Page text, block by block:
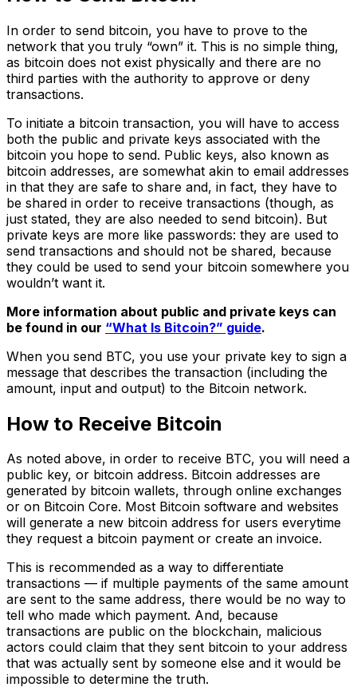
In order to send bitcoin, you have to prove to the
network that you truly “own” it. This is no simple thing,
as bitcoin does not exist physically and there are no
third parties with the authority to approve or deny
transactions.
To initiate a bitcoin transaction, you will have to access
both the public and private keys associated with the
bitcoin you hope to send. Public keys, also known as
bitcoin addresses, are somewhat akin to email addresses
in that they are safe to share and, in fact, they have to
be shared in order to receive transactions (though, as
just stated, they are also needed to send bitcoin). But
private keys are more like passwords: they are used to
send transactions and should not be shared, because
they could be used to send your bitcoin somewhere you
wouldn’t want it.
More information about public and private keys can
be found in our “What Is Bitcoin?” guide.
When you send BTC, you use your private key to sign a
message that describes the transaction (including the
amount, input and output) to the Bitcoin network.
How to Receive Bitcoin
As noted above, in order to receive BTC, you will need a
public key, or bitcoin address. Bitcoin addresses are
generated by bitcoin wallets, through online exchanges
or on Bitcoin Core. Most Bitcoin software and websites
will generate a new bitcoin address for users everytime
they request a bitcoin payment or create an invoice.
This is recommended as a way to differentiate
transactions — if multiple payments of the same amount
are sent to the same address, there would be no way to
tell who made which payment. And, because
transactions are public on the blockchain, malicious
actors could claim that they sent bitcoin to your address
that was actually sent by someone else and it would be
impossible to determine the truth.